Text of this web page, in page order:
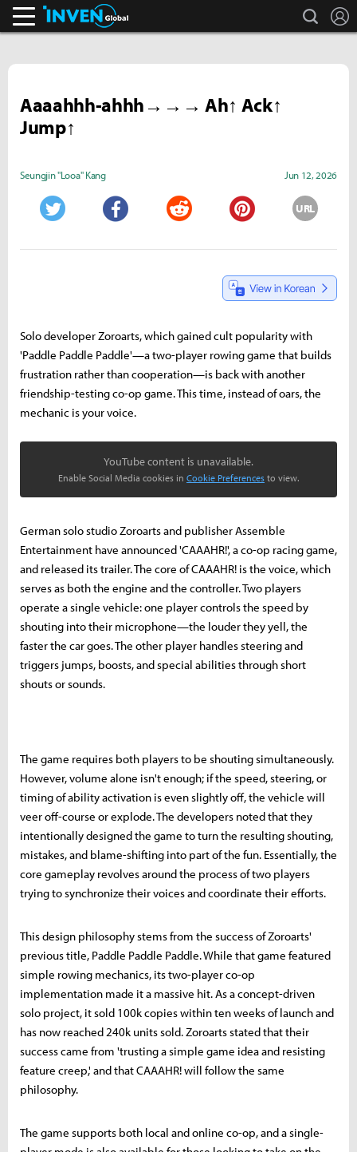
search
Aaaahhh-ahhh→→→ Ah↑ Ack↑
Jump↑
Seungjin "Looa" Kang Jun 12, 2026
URL
Solo developer Zoroarts, which gained cult popularity with
'Paddle Paddle Paddle'—a two-player rowing game that builds
frustration rather than cooperation—is back with another
friendship-testing co-op game. This time, instead of oars, the
mechanic is your voice.
YouTube content is unavailable.
Enable Social Media cookies in Cookie Preferences to view.
German solo studio Zoroarts and publisher Assemble
Entertainment have announced 'CAAAHR!', a co-op racing game,
and released its trailer. The core of CAAAHR! is the voice, which
serves as both the engine and the controller. Two players
operate a single vehicle: one player controls the speed by
shouting into their microphone—the louder they yell, the
faster the car goes. The other player handles steering and
triggers jumps, boosts, and special abilities through short
shouts or sounds.
The game requires both players to be shouting simultaneously.
However, volume alone isn't enough; if the speed, steering, or
timing of ability activation is even slightly off, the vehicle will
veer off-course or explode. The developers noted that they
intentionally designed the game to turn the resulting shouting,
mistakes, and blame-shifting into part of the fun. Essentially, the
core gameplay revolves around the process of two players
trying to synchronize their voices and coordinate their efforts.
This design philosophy stems from the success of Zoroarts'
previous title, Paddle Paddle Paddle. While that game featured
simple rowing mechanics, its two-player co-op
implementation made it a massive hit. As a concept-driven
solo project, it sold 100k copies within ten weeks of launch and
has now reached 240k units sold. Zoroarts stated that their
success came from 'trusting a simple game idea and resisting
feature creep,' and that CAAAHR! will follow the same
philosophy.
The game supports both local and online co-op, and a single-